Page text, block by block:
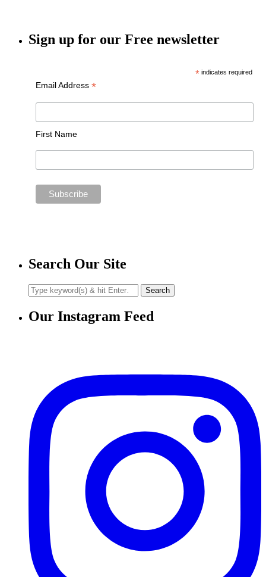
Sign up for our Free newsletter
*indicates required
Email Address *
First Name
Search Our Site
Our Instagram Feed